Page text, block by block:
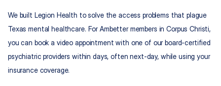
We built Legion Health to solve the access problems that plague
Texas mental healthcare. For Ambetter members in Corpus Christi,
you can book a video appointment with one of our board-certified
psychiatric providers within days, often next-day, while using your
insurance coverage.